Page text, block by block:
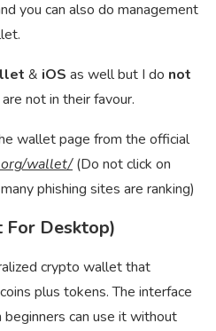
you can also do management
& iOS as well but I do not
not in their favour.
wallet page from the official
wallet/ (Do not click on
phishing sites are ranking)
Desktop)
crypto wallet that
plus tokens. The interface
can use it without